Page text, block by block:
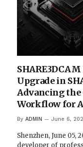
Upgrade in
Advancing the
Workflow for
By ADMIN June 6,
Shenzhen, June 05,